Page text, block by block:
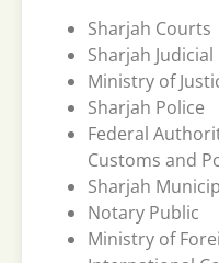
Sharjah Courts
Sharjah
Ministry of
Sharjah Police
Federal
Customs and
Sharjah
Notary Public
Ministry of